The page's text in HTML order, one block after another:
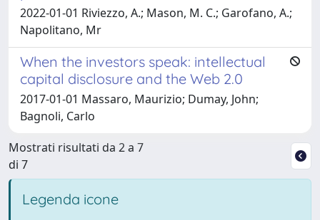
2022-01-01 Riviezzo, A.; Mason, M. C.; Garofano, A.;
Napolitano, Mr
When the investors speak: intellectual
capital disclosure and the Web 2.0
2017-01-01 Massaro, Maurizio; Dumay, John;
Bagnoli, Carlo
Mostrati risultati da 2 a 7
di 7
Legenda icone